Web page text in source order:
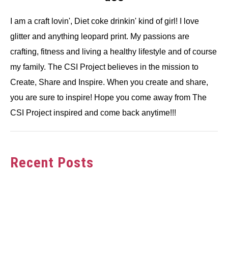
I am a craft lovin', Diet coke drinkin' kind of girl! I love
glitter and anything leopard print. My passions are
crafting, fitness and living a healthy lifestyle and of course
my family. The CSI Project believes in the mission to
Create, Share and Inspire. When you create and share,
you are sure to inspire! Hope you come away from The
CSI Project inspired and come back anytime!!!
Recent Posts